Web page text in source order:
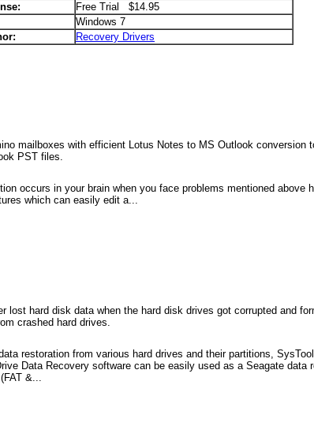
Free Trial $14.95
Windows 7
Recovery Drivers
mailboxes with efficient Lotus Notes to MS Outlook conversion
PST files.
occurs in your brain when you face problems mentioned above
which can easily edit a...
lost hard disk data when the hard disk drives got corrupted and
crashed hard drives.
restoration from various hard drives and their partitions,
Data Recovery software can be easily used as a Seagate data
&...